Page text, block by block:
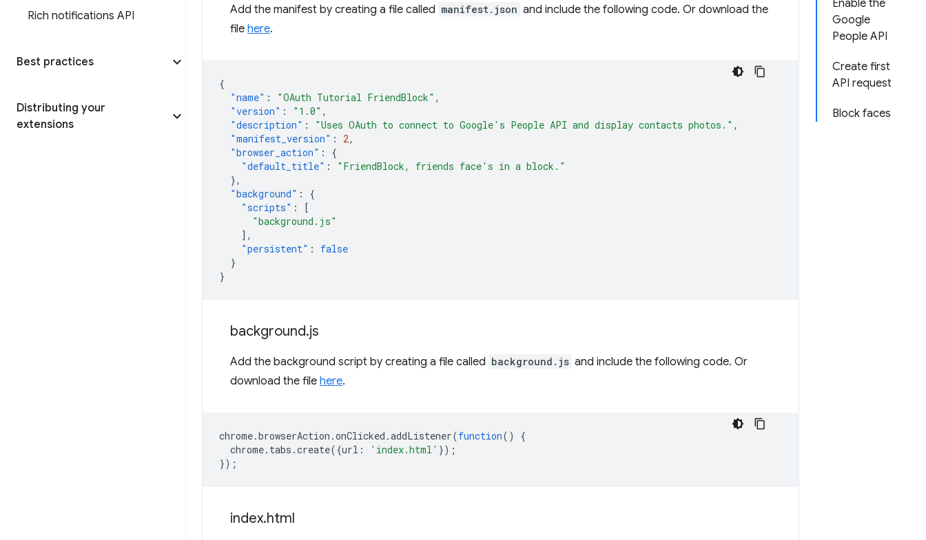
Rich notifications API
Best practices
Distributing your
extensions
Enable the
Google
People API
Create first
API request
Block faces
Add the manifest by creating a file called manifest.json and include the following code. Or download the
file here.
{
"name" : "OAuth Tutorial FriendBlock" ,
"version" : "1.0" ,
"description" : "Uses OAuth to connect to Google's People API and display contacts photos." ,
"manifest_version" : 2,
"browser_action" :
{
"default_title" :
"FriendBlock, friends face's in a block."
},
"background" :
{
"scripts" :
[
"background.js"
],
"persistent" :
false
}
}
background.js
Add the background script by creating a file called background.js and include the following code. Or
download the file here.
chrome.browserAction .onClicked .addListener(function()
{
chrome. tabs .create({url : 'index.html' });
});
index.html